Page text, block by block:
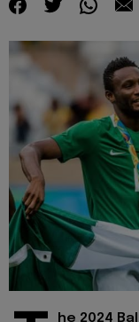
he 2024